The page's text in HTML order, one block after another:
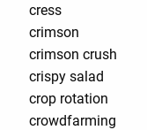
cress
crimson
crimson crush
crispy salad
crop rotation
crowdfarming